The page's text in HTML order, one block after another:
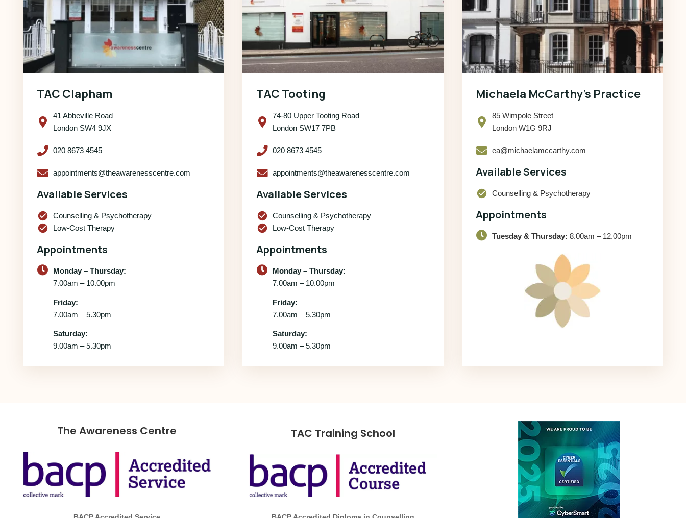
TAC Clapham
41 Abbeville Road
London SW4 9JX
020 8673 4545
appointments@theawarenesscentre.com
Available Services
check_circle Counselling & Psychotherapy
check_circle Low-Cost Therapy
Appointments
Monday – Thursday:
7.00am – 10.00pm
Friday:
7.00am – 5.30pm
Saturday:
9.00am – 5.30pm
TAC Tooting
74-80 Upper Tooting Road
London SW17 7PB
020 8673 4545
appointments@theawarenesscentre.com
Available Services
check_circle Counselling & Psychotherapy
check_circle Low-Cost Therapy
Appointments
Monday – Thursday:
7.00am – 10.00pm
Friday:
7.00am – 5.30pm
Saturday:
9.00am – 5.30pm
Michaela McCarthy’s Practice
85 Wimpole Street
London W1G 9RJ
ea@michaelamccarthy.com
Available Services
check_circle Counselling & Psychotherapy
Appointments
Tuesday & Thursday: 8.00am – 12.00pm
The Awareness Centre TAC Training School